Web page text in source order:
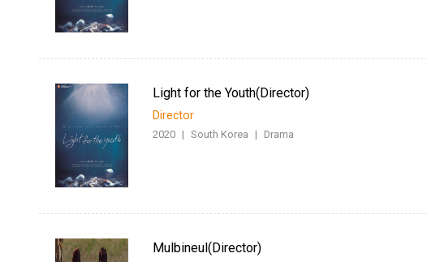
Light for the Youth(Director)
Director
2020 | South Korea | Drama
Mulbineul(Director)